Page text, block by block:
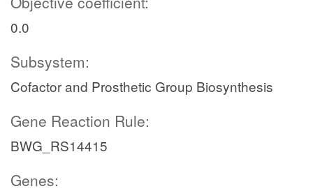
0.0
Subsystem:
Cofactor and Prosthetic Group Biosynthesis
Gene Reaction Rule:
BWG_RS14415
Genes: